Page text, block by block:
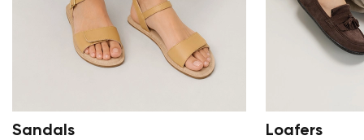
Sandals Loafers